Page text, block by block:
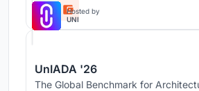
Hosted by
UNI
UnIADA '26
The Global Benchmark for